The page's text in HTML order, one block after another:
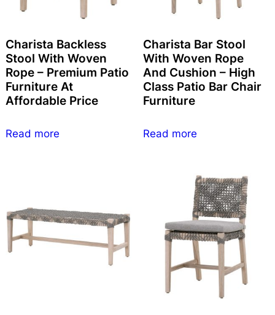
Charista Backless
Stool With Woven
Rope – Premium Patio
Furniture At
Affordable Price
Read more
Charista Bar Stool
With Woven Rope
And Cushion – High
Class Patio Bar Chair
Furniture
Read more